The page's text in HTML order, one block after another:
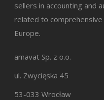
sellers in accounting and
related to
Europe.
amavat Sp. z o.o.
ul. Zwycięska 45
53-033 Wrocław